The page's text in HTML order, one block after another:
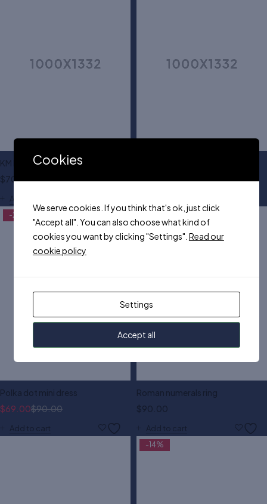
KM leather dress belt
$70.00
Add to cart
$35.00
-23%
Polka dot mini dress
$90.00
$69.00
Add to cart
Roman numerals ring
$90.00
Add to cart
-14%
Cookies
We serve cookies. If you think that's ok, just click
"Accept all". You can also choose what kind of
cookies you want by clicking "Settings". Read our
cookie policy
Settings
Accept all